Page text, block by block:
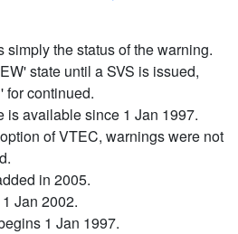
simply the status of the warning.
state until a SVS is issued,
for continued.
is available since 1 Jan 1997.
of VTEC, warnings were not
in 2005.
Jan 2002.
1 Jan 1997.